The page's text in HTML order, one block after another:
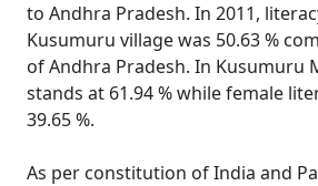
to Andhra Pradesh. In 2011,
Kusumuru village was 50.63 %
of Andhra Pradesh. In Kusumuru
stands at 61.94 % while female
39.65 %.
As per constitution of India and